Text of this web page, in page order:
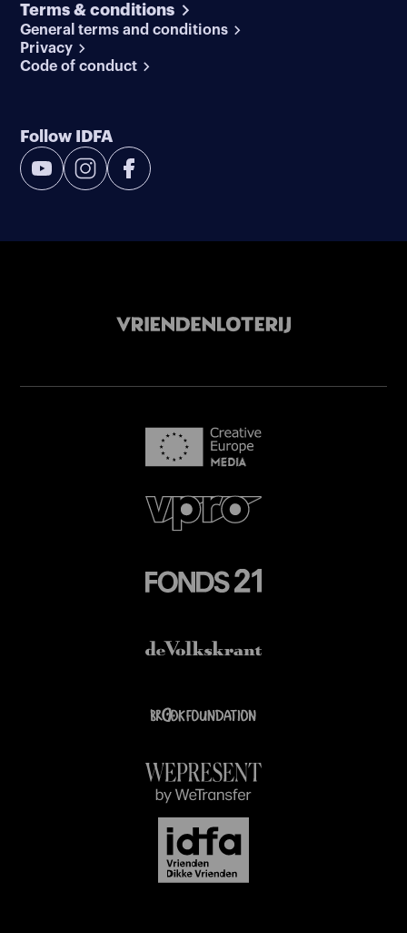
Terms & conditions
General terms and conditions
Privacy
Code of conduct
Follow IDFA